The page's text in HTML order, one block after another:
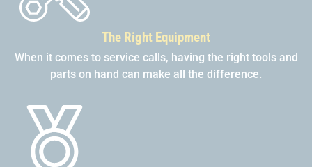
The Right Equipment
When it comes to service calls, having the right tools and
parts on hand can make all the difference.